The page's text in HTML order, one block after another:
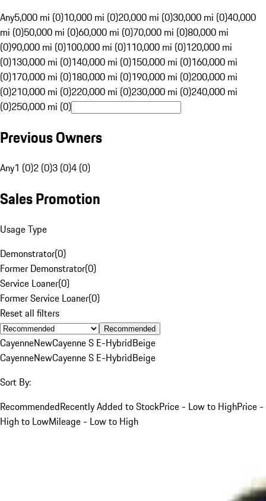
Any5,000 mi (0)10,000 mi (0)20,000 mi (0)30,000 mi (0)40,000
mi (0)50,000 mi (0)60,000 mi (0)70,000 mi (0)80,000 mi
(0)90,000 mi (0)100,000 mi (0)110,000 mi (0)120,000 mi
(0)130,000 mi (0)140,000 mi (0)150,000 mi (0)160,000 mi
(0)170,000 mi (0)180,000 mi (0)190,000 mi (0)200,000 mi
(0)210,000 mi (0)220,000 mi (0)230,000 mi (0)240,000 mi
(0)250,000 mi (0)
Previous Owners
Any1 (0)2 (0)3 (0)4 (0)
Sales Promotion
Usage Type
Demonstrator(0)
Former Demonstrator(0)
Service Loaner(0)
Former Service Loaner(0)
Reset all filters
Recommended
CayenneNewCayenne S E-HybridBeige
CayenneNewCayenne S E-HybridBeige
Sort By:
RecommendedRecently Added to StockPrice - Low to HighPrice -
High to LowMileage - Low to High